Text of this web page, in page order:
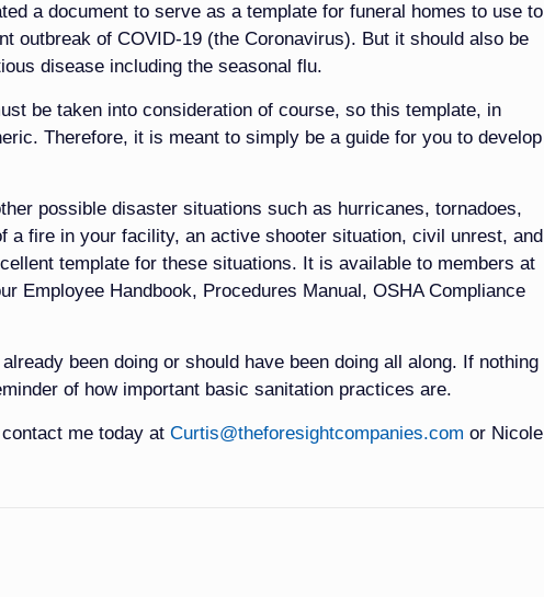
a document to serve as a template for funeral homes to use to
outbreak of COVID-19 (the Coronavirus). But it should also be
disease including the seasonal flu.
be taken into consideration of course, so this template, in
Therefore, it is meant to simply be a guide for you to develop
possible disaster situations such as hurricanes, tornadoes,
a fire in your facility, an active shooter situation, civil unrest, and
template for these situations. It is available to members at
Employee Handbook, Procedures Manual, OSHA Compliance
been doing or should have been doing all along. If nothing
of how important basic sanitation practices are.
contact me today atCurtis@theforesightcompanies.com or Nicole